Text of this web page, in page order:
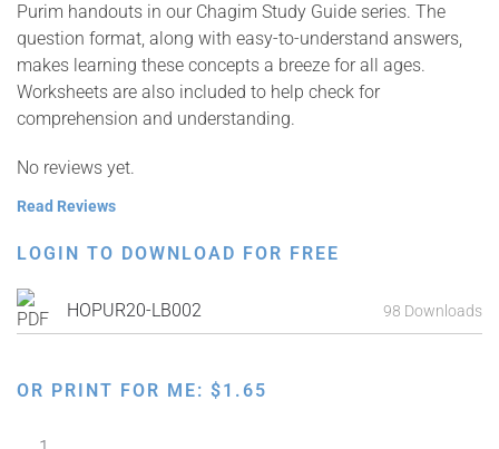
Purim handouts in our Chagim Study Guide series. The
question format, along with easy-to-understand answers,
makes learning these concepts a breeze for all ages.
Worksheets are also included to help check for
comprehension and understanding.
No reviews yet.
Read Reviews
LOGIN TO DOWNLOAD FOR FREE
HOPUR20-LB002 98 Downloads
OR PRINT FOR ME: $1.65
Purim